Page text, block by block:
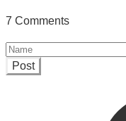
7 Comments
Post